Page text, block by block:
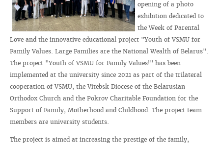
opening of a photo
exhibition dedicated to
the Week of Parental
Love and the innovative educational project "Youth of VSMU for
Family Values. Large Families are the National Wealth of Belarus".
The project "Youth of VSMU for Family Values!" has been
implemented at the university since 2021 as part of the trilateral
cooperation of VSMU, the Vitebsk Diocese of the Belarusian
Orthodox Church and the Pokrov Charitable Foundation for the
Support of Family, Motherhood and Childhood. The project team
members are university students.
The project is aimed at increasing the prestige of the family,